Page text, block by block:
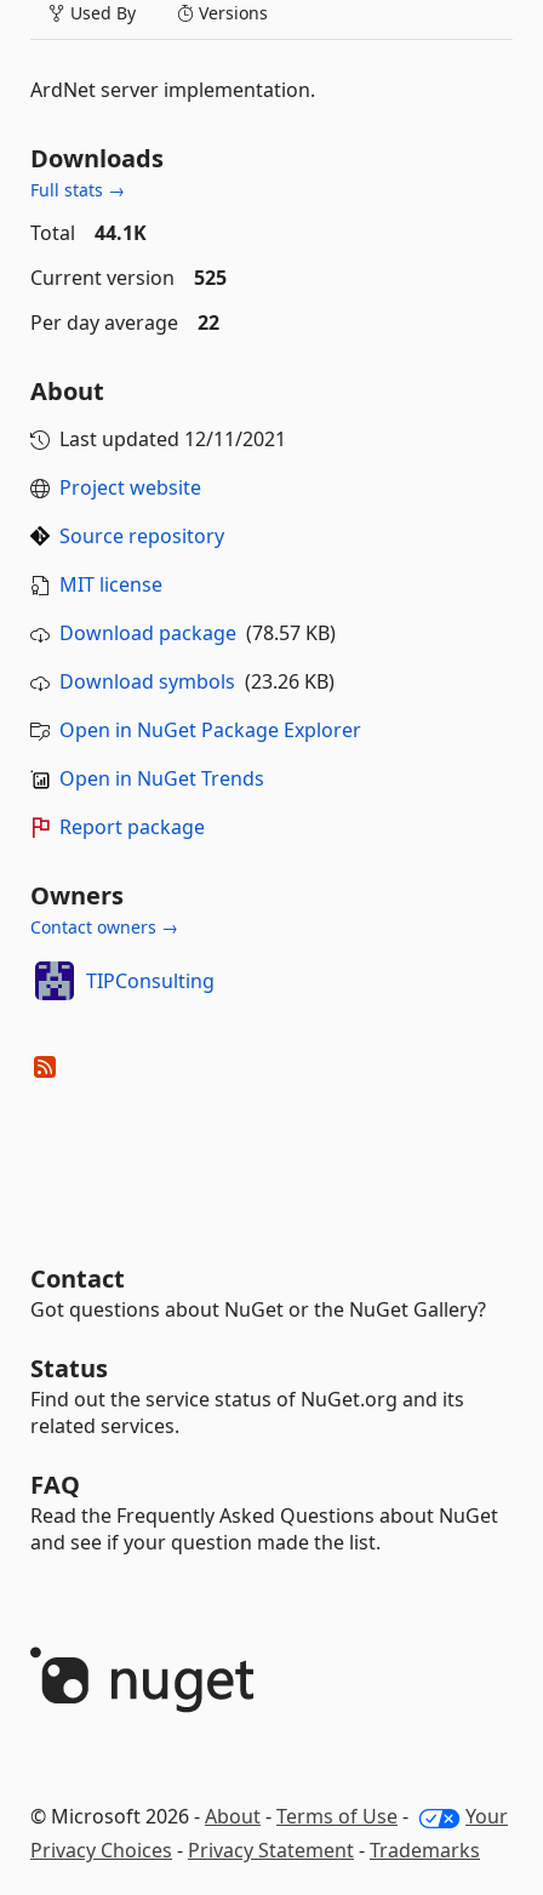
Used By Versions
ArdNet server implementation.
Downloads
Full stats →
Total
44.1K
Current version
525
Per day average
22
About
Last updated 12/11/2021
Project website
Source repository
MIT license
Download package (78.57 KB)
Download symbols (23.26 KB)
Open in NuGet Package Explorer
Open in NuGet Trends
Report package
Owners
Contact owners →
TIPConsulting
Contact
Got questions about NuGet or the NuGet Gallery?
Status
Find out the service status of NuGet.org and its
related services.
FAQ
Read the Frequently Asked Questions about NuGet
and see if your question made the list.
© Microsoft 2026 -About-Terms of Use-
Your
Privacy Choices - Privacy Statement-Trademarks